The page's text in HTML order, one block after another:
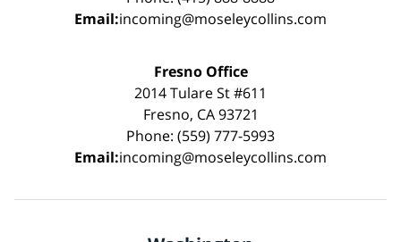
Email:incoming@moseleycollins.com
Fresno Office
2014 Tulare St #611
Fresno, CA 93721
Phone: (559) 777-5993
Email:incoming@moseleycollins.com